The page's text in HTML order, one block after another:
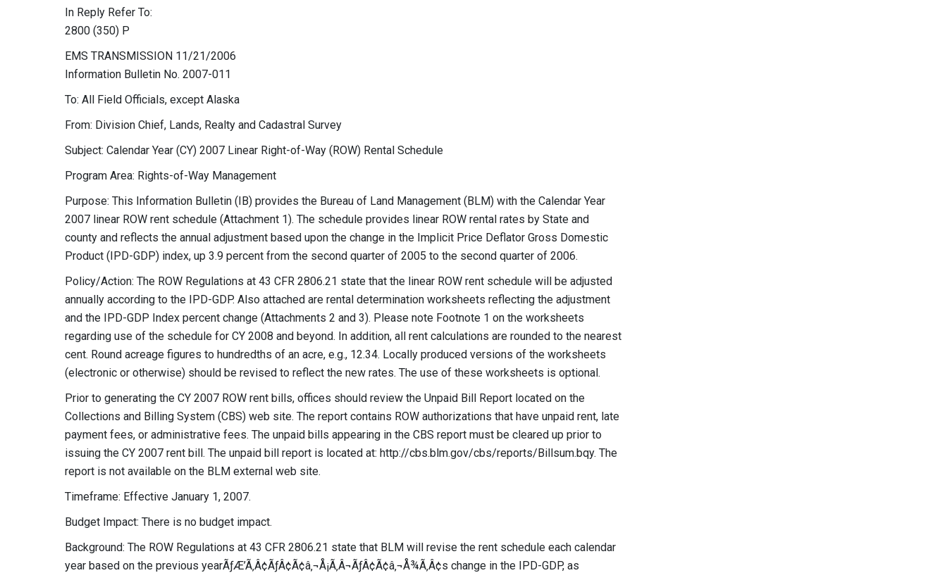
In Reply Refer To:
2800 (350) P
EMS TRANSMISSION 11/21/2006
Information Bulletin No. 2007-011
To: All Field Officials, except Alaska
From: Division Chief, Lands, Realty and Cadastral Survey
Subject: Calendar Year (CY) 2007 Linear Right-of-Way (ROW) Rental Schedule
Program Area: Rights-of-Way Management
Purpose: This Information Bulletin (IB) provides the Bureau of Land Management (BLM) with the Calendar Year
2007 linear ROW rent schedule (Attachment 1). The schedule provides linear ROW rental rates by State and
county and reflects the annual adjustment based upon the change in the Implicit Price Deflator Gross Domestic
Product (IPD-GDP) index, up 3.9 percent from the second quarter of 2005 to the second quarter of 2006.
Policy/Action: The ROW Regulations at 43 CFR 2806.21 state that the linear ROW rent schedule will be adjusted
annually according to the IPD-GDP. Also attached are rental determination worksheets reflecting the adjustment
and the IPD-GDP Index percent change (Attachments 2 and 3). Please note Footnote 1 on the worksheets
regarding use of the schedule for CY 2008 and beyond. In addition, all rent calculations are rounded to the nearest
cent. Round acreage figures to hundredths of an acre, e.g., 12.34. Locally produced versions of the worksheets
(electronic or otherwise) should be revised to reflect the new rates. The use of these worksheets is optional.
Prior to generating the CY 2007 ROW rent bills, offices should review the Unpaid Bill Report located on the
Collections and Billing System (CBS) web site. The report contains ROW authorizations that have unpaid rent, late
payment fees, or administrative fees. The unpaid bills appearing in the CBS report must be cleared up prior to
issuing the CY 2007 rent bill. The unpaid bill report is located at: http://cbs.blm.gov/cbs/reports/Billsum.bqy. The
report is not available on the BLM external web site.
Timeframe: Effective January 1, 2007.
Budget Impact: There is no budget impact.
Background: The ROW Regulations at 43 CFR 2806.21 state that BLM will revise the rent schedule each calendar
year based on the previous yearÃƒÆ’Ã‚Â¢ÃƒÂ¢Ã¢â‚¬Å¡Ã‚Â¬ÃƒÂ¢Ã¢â‚¬Å¾Ã‚Â¢s change in the IPD-GDP, as